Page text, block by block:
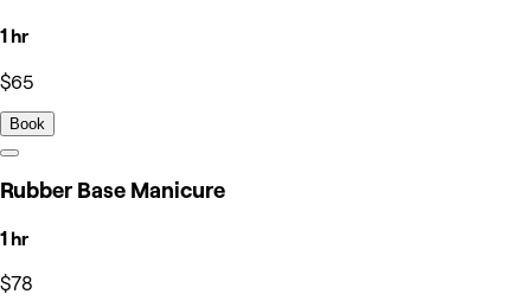
1 hr
$65
Book
Rubber Base Manicure
1 hr
$78